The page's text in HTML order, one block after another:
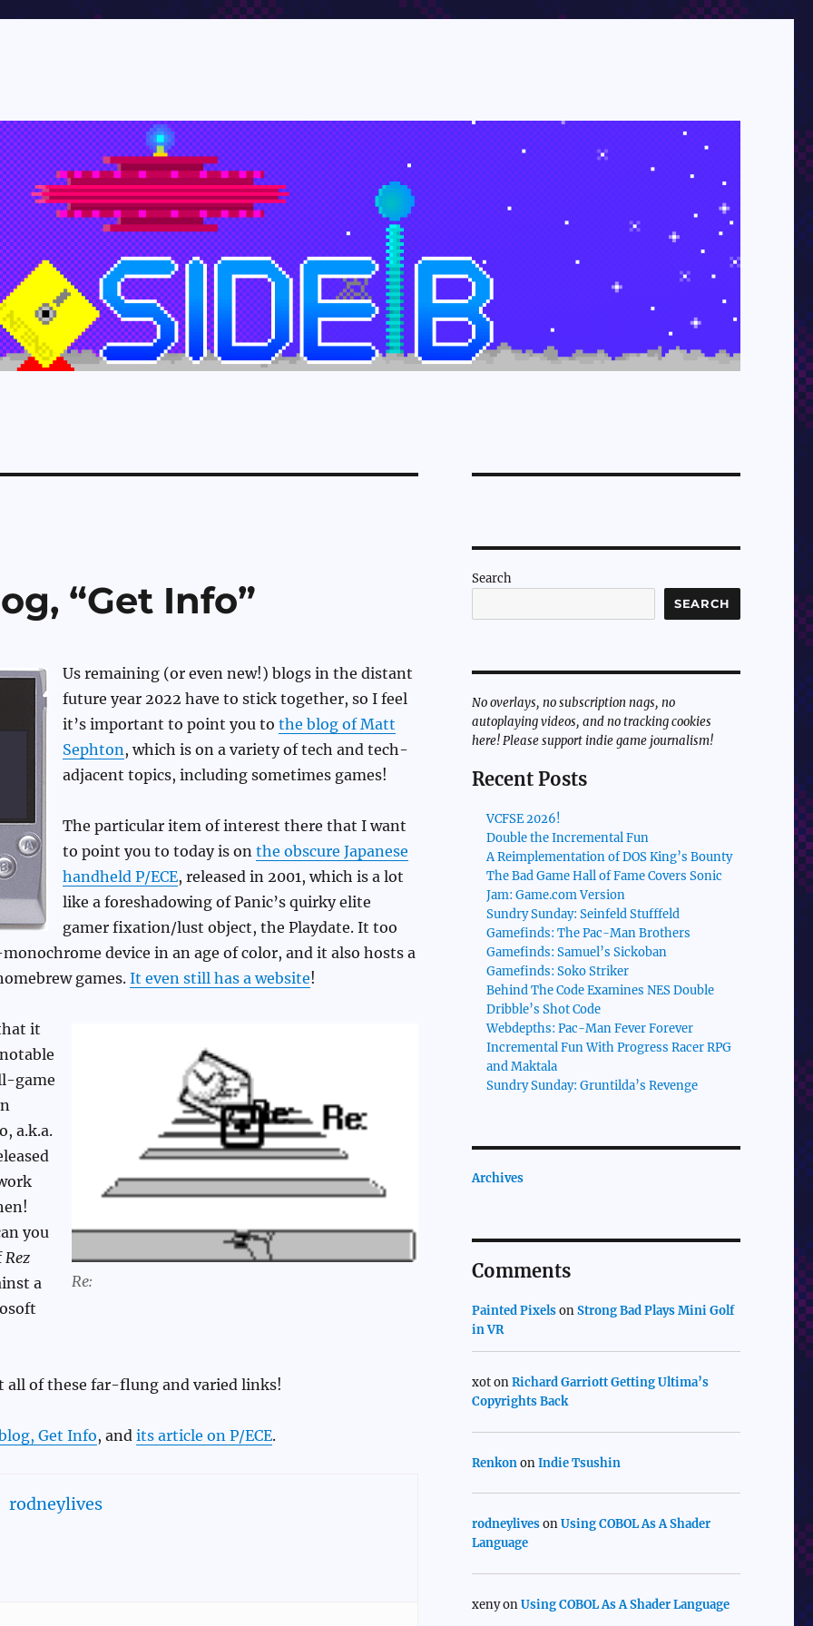
“Get Info”
Us remaining (or even new!) blogs in the distant
future year 2022 have to stick together, so I feel
it’s important to point you to the blog of Matt
Sephton, which is on a variety of tech and tech-
adjacent topics, including sometimes games!
The particular item of interest there that I want
to point you to today is on the obscure Japanese
handheld P/ECE, released in 2001, which is a lot
like a foreshadowing of Panic’s quirky elite
gamer fixation/lust object, the Playdate. It too
device in an age of color, and it also hosts a
games. It even still has a website!
Re:
it
game
a.k.a.
you
Rez
a
all of these far-flung and varied links!
Get Info, and its article on P/ECE.
rodneylives
Search
SEARCH
No overlays, no subscription nags, no
autoplaying videos, and no tracking cookies
here! Please support indie game journalism!
Recent Posts
VCFSE 2026!
Double the Incremental Fun
A Reimplementation of DOS King’s Bounty
The Bad Game Hall of Fame Covers Sonic
Jam: Game.com Version
Sundry Sunday: Seinfeld Stufffeld
Gamefinds: The Pac-Man Brothers
Gamefinds: Samuel’s Sickoban
Gamefinds: Soko Striker
Behind The Code Examines NES Double
Dribble’s Shot Code
Webdepths: Pac-Man Fever Forever
Incremental Fun With Progress Racer RPG
and Maktala
Sundry Sunday: Gruntilda’s Revenge
Archives
Comments
Painted PixelsonStrong Bad Plays Mini Golf
in VR
xotonRichard Garriott Getting Ultima’s
Copyrights Back
RenkononIndie Tsushin
rodneylivesonUsing COBOL As A Shader
Language
xenyonUsing COBOL As A Shader Language